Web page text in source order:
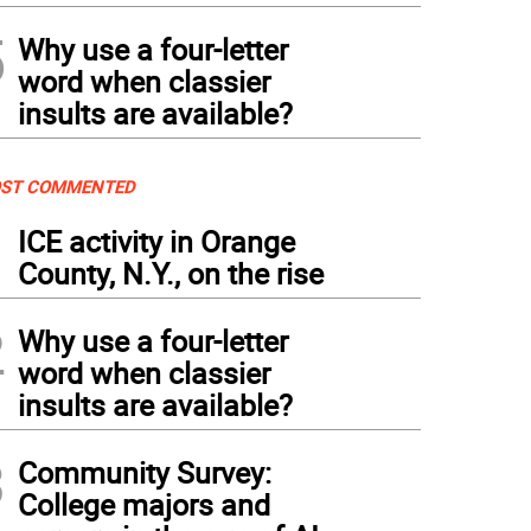
Why use a four-letter
word when classier
insults are available?
COMMENTED
ICE activity in Orange
County, N.Y., on the rise
Why use a four-letter
word when classier
insults are available?
Community Survey:
College majors and